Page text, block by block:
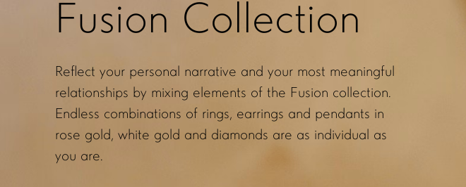
Fusion Collection
Reflect your personal narrative and your most meaningful
relationships by mixing elements of the Fusion collection.
Endless combinations of rings, earrings and pendants in
rose gold, white gold and diamonds are as individual as
you are.